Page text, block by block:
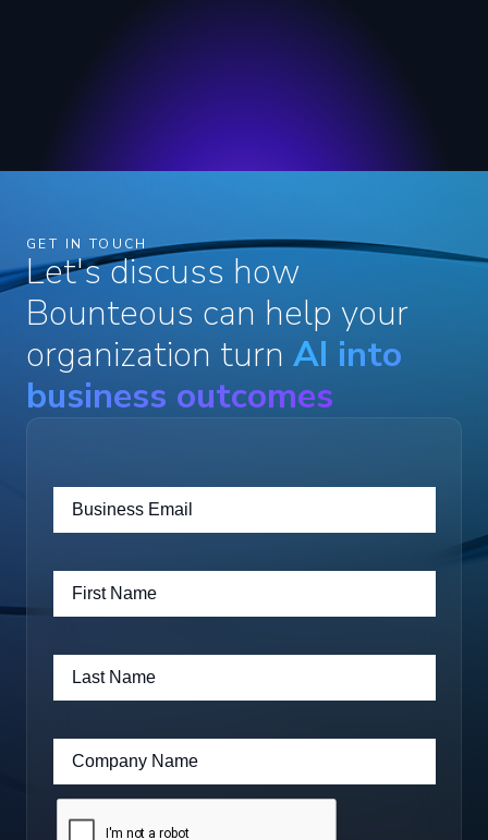
GET IN TOUCH
Let's discuss how
Bounteous can help your
organization turn AI into
business outcomes